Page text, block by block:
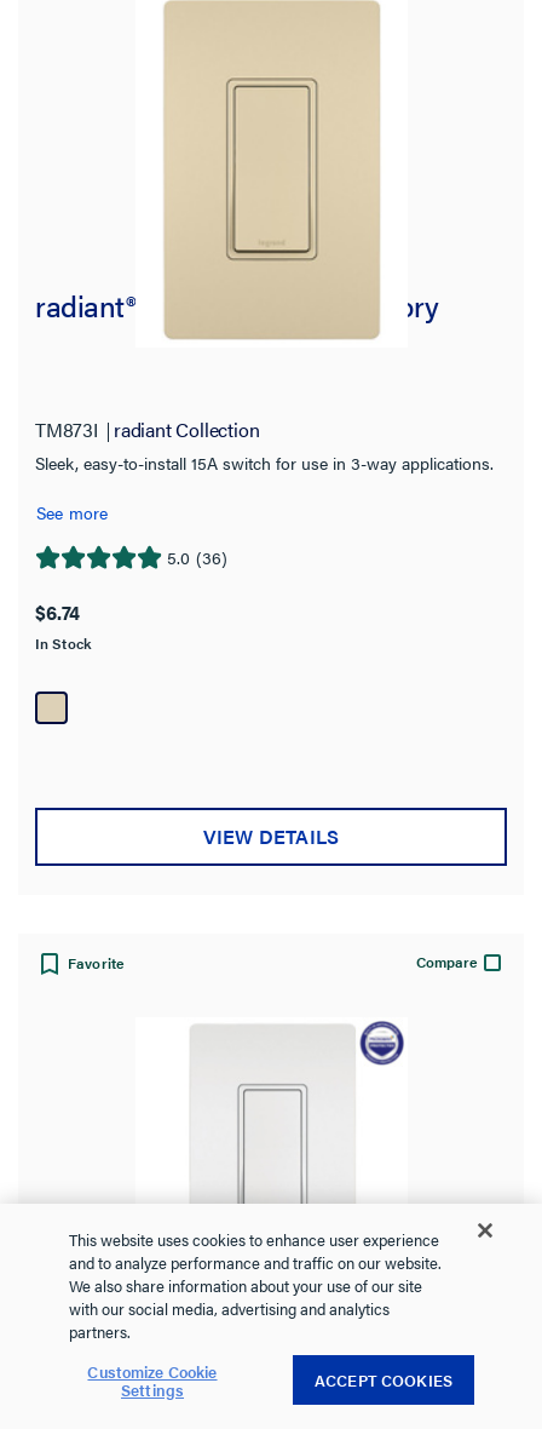
radiant® 15A 3-Way Switch, Ivory
TM873I radiant Collection
Sleek, easy-to-install 15A switch for use in 3-way applications.
See more
5.0 (36)
5.0
of
5
36
reviews
$6.74
In Stock
VIEW DETAILS
Favorite Compare
radiant® 15A 3-Way Switch, White,
with Microban®
This website uses cookies to enhance user experience
and to analyze performance and traffic on our website.
We also share information about your use of our site
with our social media, advertising and analytics
partners.
Customize Cookie
Settings ACCEPT COOKIES